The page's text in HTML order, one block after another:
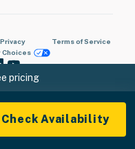
pricing
Check Availability
Privacy
Terms of Service
Choices